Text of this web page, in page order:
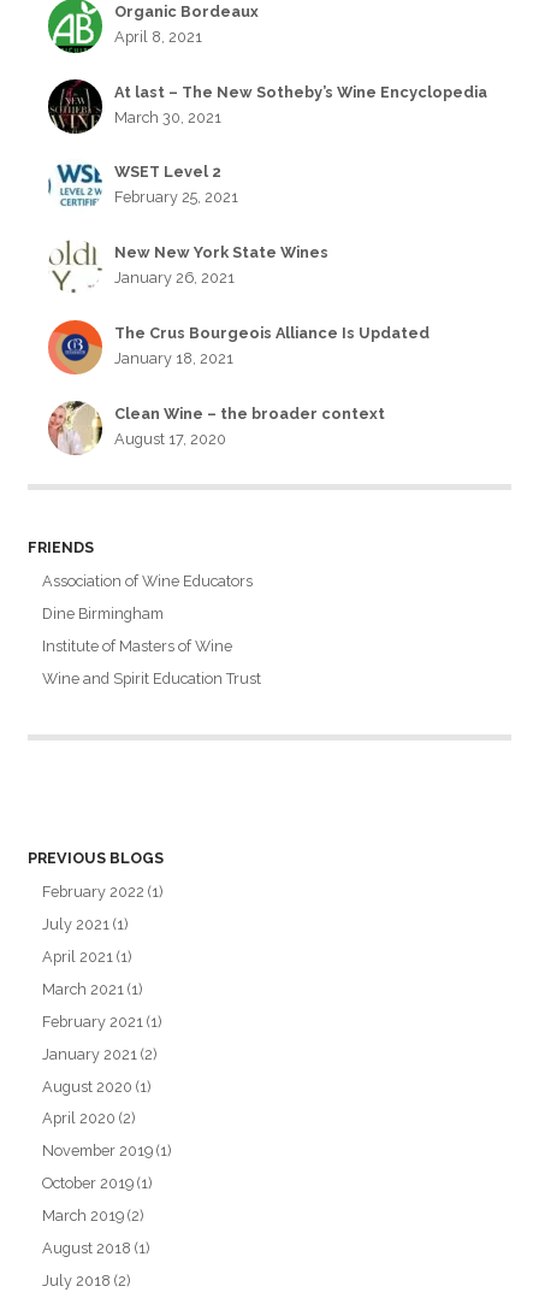
Organic Bordeaux
April 8, 2021
At last – The New Sotheby’s Wine Encyclopedia
March 30, 2021
WSET Level 2
February 25, 2021
New New York State Wines
January 26, 2021
The Crus Bourgeois Alliance Is Updated
January 18, 2021
Clean Wine – the broader context
August 17, 2020
FRIENDS
Association of Wine Educators
Dine Birmingham
Institute of Masters of Wine
Wine and Spirit Education Trust
PREVIOUS BLOGS
February 2022 (1)
July 2021 (1)
April 2021 (1)
March 2021 (1)
February 2021 (1)
January 2021 (2)
August 2020 (1)
April 2020 (2)
November 2019 (1)
October 2019 (1)
March 2019 (2)
August 2018 (1)
July 2018 (2)